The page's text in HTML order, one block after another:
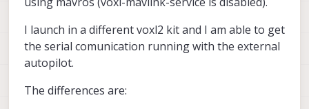
I launch in a different voxl2 kit and I am able to get
the serial comunication running with the external
autopilot.
The differences are: